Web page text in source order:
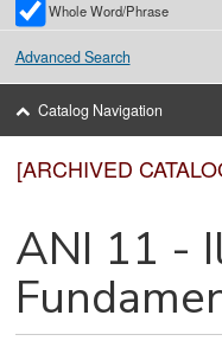
Whole Word/Phrase
Advanced Search
Catalog Navigation
[ARCHIVED
ANI 11 -